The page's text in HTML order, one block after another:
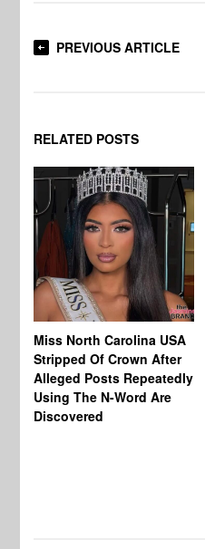
PREVIOUS ARTICLE
RELATED POSTS
Miss North Carolina USA
Stripped Of Crown After
Alleged Posts Repeatedly
Using The N-Word Are
Discovered